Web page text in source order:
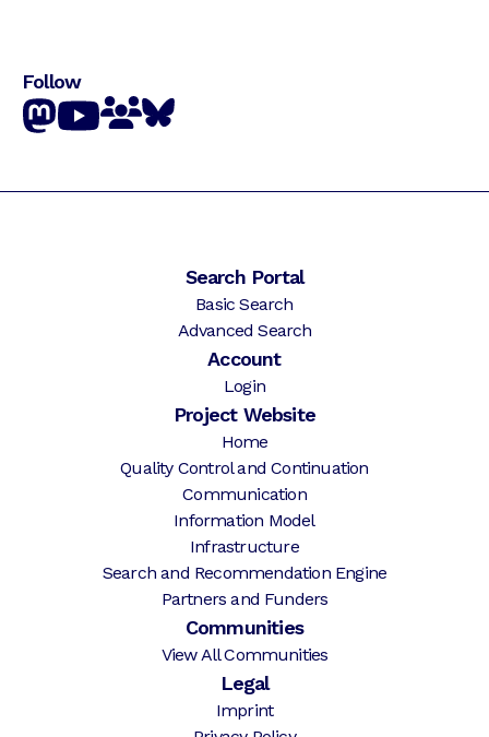
Follow
Search Portal
Basic Search
Advanced Search
Account
Login
Project Website
Home
Quality Control and Continuation
Communication
Information Model
Infrastructure
Search and Recommendation Engine
Partners and Funders
Communities
View All Communities
Legal
Imprint